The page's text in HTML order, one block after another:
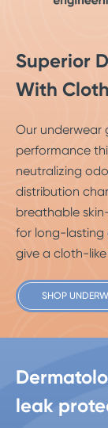
Superior
With
Our underwear
performance
neutralizing
distribution
breathable
for long-lasting
give a cloth-like
SHOP
leak